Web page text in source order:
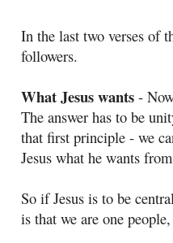
In the last two verses of
followers.
What Jesus wants -
The answer has to be
that first principle - we
Jesus what he wants
So if Jesus is to be
is that we are one